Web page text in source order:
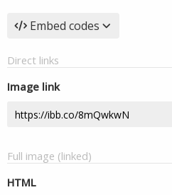
Embed codes
Direct links
Image link
Full image (linked)
HTML